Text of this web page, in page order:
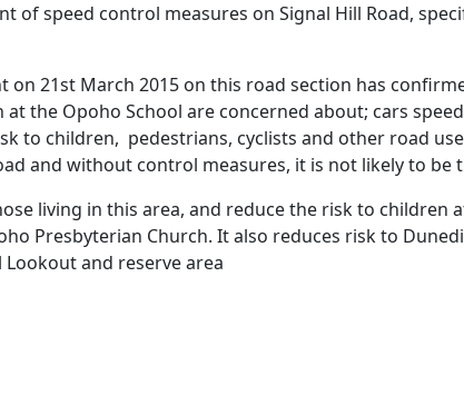
of speed control measures on Signal Hill Road,
on 21st March 2015 on this road section has
the Opoho School are concerned about; cars
to children, pedestrians, cyclists and other road
and without control measures, it is not likely to be
living in this area, and reduce the risk to children
Presbyterian Church. It also reduces risk to
and reserve area